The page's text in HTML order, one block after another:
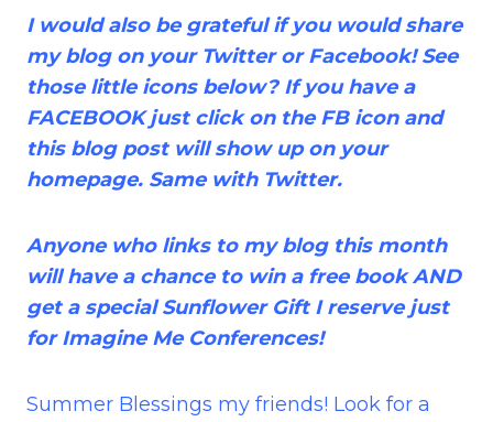
I would also be grateful if you would share
my blog on your Twitter or Facebook! See
those little icons below? If you have a
FACEBOOK just click on the FB icon and
this blog post will show up on your
homepage. Same with Twitter.
Anyone who links to my blog this month
will have a chance to win a free book AND
get a special Sunflower Gift I reserve just
for Imagine Me Conferences!
Summer Blessings my friends! Look for a